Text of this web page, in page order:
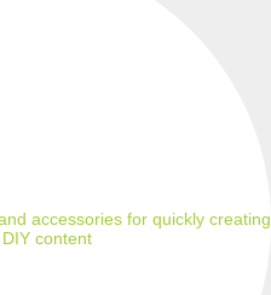
accessories for quickly creating
content